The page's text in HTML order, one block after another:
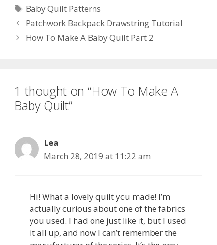
Tags
Baby Quilt Patterns
Patchwork Backpack Drawstring Tutorial
How To Make A Baby Quilt Part 2
1 thought on “How To Make A
Baby Quilt”
Lea
March 28, 2019 at 11:22 am
Hi! What a lovely quilt you made! I’m
actually curious about one of the fabrics
you used. I had one just like it, but I used
it all up, and now I can’t remember the